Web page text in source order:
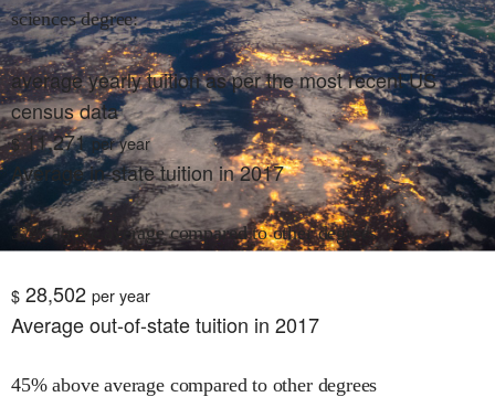
sciencesdegree:
average yearly tuition as per the most recent US
census data
$ 11,271 per year
Average in-state tuition in 2017
37% above average compared to other degrees
$ 28,502 per year
Average out-of-state tuition in 2017
45% above average compared to other degrees